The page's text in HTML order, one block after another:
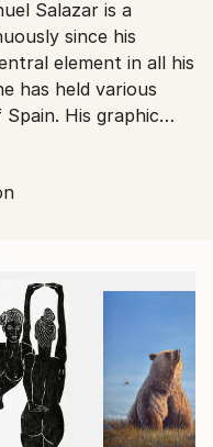
delays due to
valuable
Salazar is a
since his
element in all his
has held various
His graphic
He has also
creating posters,
campaigns and
Painting
Prize.